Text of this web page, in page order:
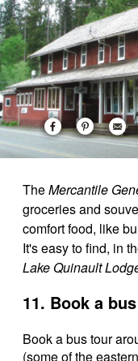
TheMercantile
groceries and
comfort food, like
It's easy to find, in
Lake Quinault
11. Book a
Book a bus tour
(some of the